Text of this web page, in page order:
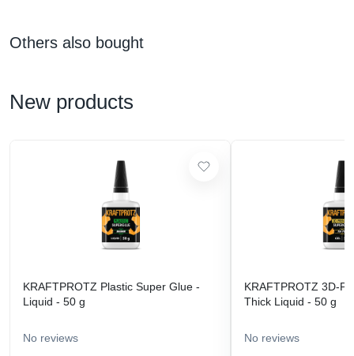
Others also bought
New products
KRAFTPROTZ Plastic Super Glue -
Liquid - 50 g
No reviews
KRAFTPROTZ 3D-
Thick Liquid - 50 g
No reviews